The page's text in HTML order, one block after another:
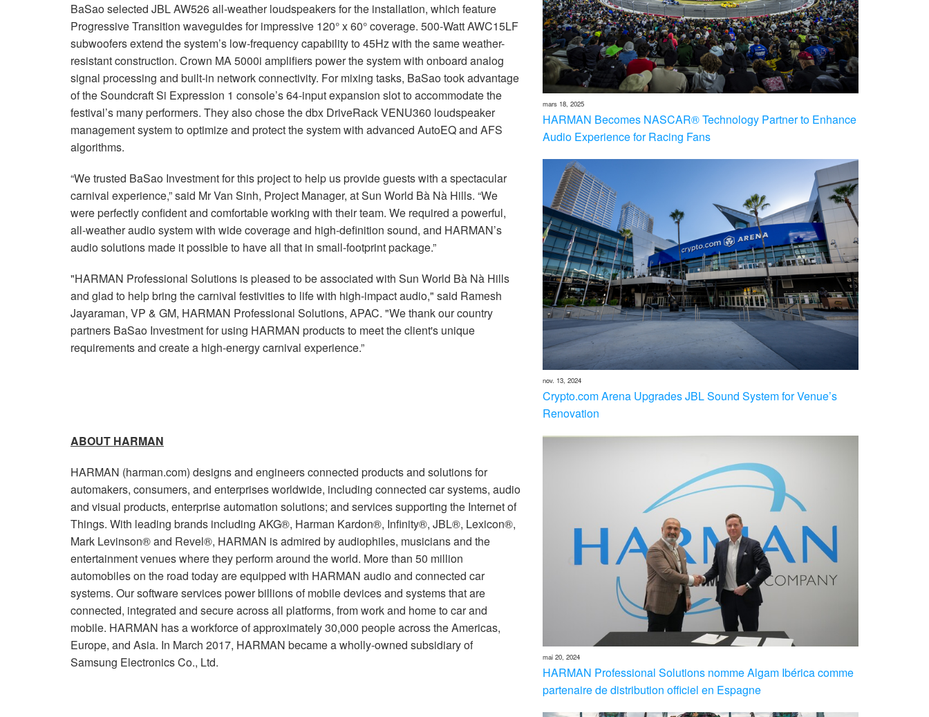
mars 18, 2025
HARMAN Becomes NASCAR® Technology Partner to Enhance
Audio Experience for Racing Fans
nov. 13, 2024
Crypto.com Arena Upgrades JBL Sound System for Venue’s
Renovation
mai 20, 2024
HARMAN Professional Solutions nomme Algam Ibérica comme
partenaire de distribution officiel en Espagne
BaSao selected JBL AW526 all-weather loudspeakers for the installation, which feature
Progressive Transition waveguides for impressive 120° x 60° coverage. 500-Watt AWC15LF
subwoofers extend the system’s low-frequency capability to 45Hz with the same weather-
resistant construction. Crown MA 5000i amplifiers power the system with onboard analog
signal processing and built-in network connectivity. For mixing tasks, BaSao took advantage
of the Soundcraft Si Expression 1 console’s 64-input expansion slot to accommodate the
festival’s many performers. They also chose the dbx DriveRack VENU360 loudspeaker
management system to optimize and protect the system with advanced AutoEQ and AFS
algorithms.
“We trusted BaSao Investment for this project to help us provide guests with a spectacular
carnival experience,” said Mr Van Sinh, Project Manager, at Sun World Bà Nà Hills. “We
were perfectly confident and comfortable working with their team. We required a powerful,
all-weather audio system with wide coverage and high-definition sound, and HARMAN’s
audio solutions made it possible to have all that in small-footprint package.”
"HARMAN Professional Solutions is pleased to be associated with Sun World Bà Nà Hills
and glad to help bring the carnival festivities to life with high-impact audio," said Ramesh
Jayaraman, VP & GM, HARMAN Professional Solutions, APAC. "We thank our country
partners BaSao Investment for using HARMAN products to meet the client's unique
requirements and create a high-energy carnival experience.”
ABOUT HARMAN
HARMAN (harman.com) designs and engineers connected products and solutions for
automakers, consumers, and enterprises worldwide, including connected car systems, audio
and visual products, enterprise automation solutions; and services supporting the Internet of
Things. With leading brands including AKG®, Harman Kardon®, Infinity®, JBL®, Lexicon®,
Mark Levinson® and Revel®, HARMAN is admired by audiophiles, musicians and the
entertainment venues where they perform around the world. More than 50 million
automobiles on the road today are equipped with HARMAN audio and connected car
systems. Our software services power billions of mobile devices and systems that are
connected, integrated and secure across all platforms, from work and home to car and
mobile. HARMAN has a workforce of approximately 30,000 people across the Americas,
Europe, and Asia. In March 2017, HARMAN became a wholly-owned subsidiary of
Samsung Electronics Co., Ltd.